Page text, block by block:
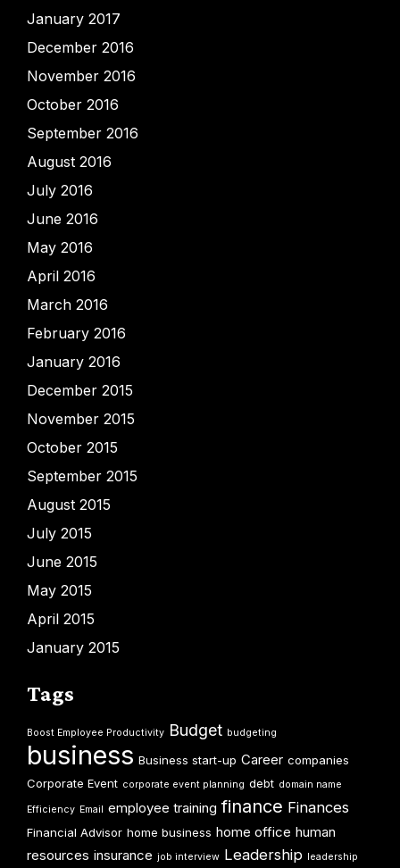
January 2017
December 2016
November 2016
October 2016
September 2016
August 2016
July 2016
June 2016
May 2016
April 2016
March 2016
February 2016
January 2016
December 2015
November 2015
October 2015
September 2015
August 2015
July 2015
June 2015
May 2015
April 2015
January 2015
Tags
Boost Employee Productivity Budget budgeting
business Business start-up Career companies
Corporate Event corporate event planning debt domain name
Efficiency Email employee training finance Finances
Financial Advisor home business home office human
resources insurance job interview Leadership leadership